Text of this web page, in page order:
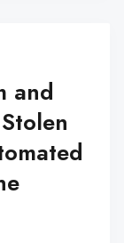
and